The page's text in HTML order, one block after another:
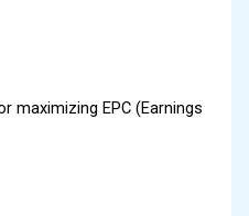
maximizing EPC (Earnings